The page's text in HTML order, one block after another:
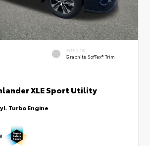
INTERIOR
Graphite SofTex® Trim
XLE Sport Utility
Turbo Engine